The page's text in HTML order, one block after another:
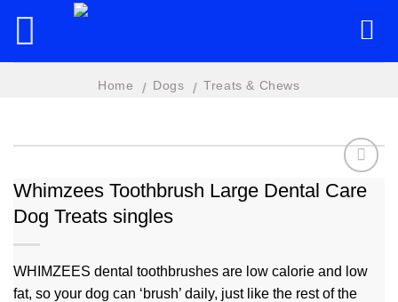
Home / Dogs / Treats & Chews
Whimzees Toothbrush Large Dental Care
Dog Treats singles
WHIMZEES dental toothbrushes are low calorie and low
fat, so your dog can ‘brush’ daily, just like the rest of the